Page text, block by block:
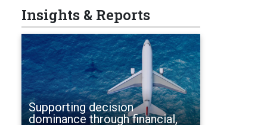
Insights & Reports
Supporting decision
dominance through financial,